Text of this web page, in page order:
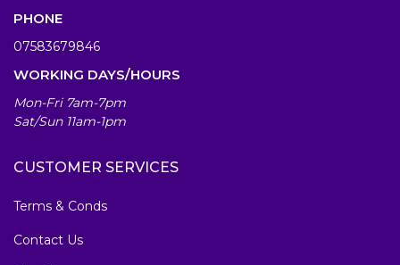
PHONE
07583679846
WORKING DAYS/HOURS
Mon-Fri 7am-7pm
Sat/Sun 11am-1pm
CUSTOMER SERVICES
Terms & Conds
Contact Us